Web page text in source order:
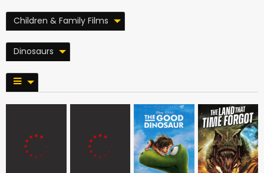
Children & Family Films
Dinosaurs